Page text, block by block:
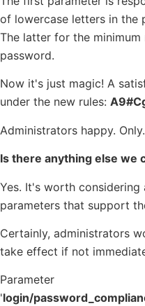
of lowercase letters in the
The latter for the
password.
Now it's just magic! A
under the new rules:
Administrators happy.
Is there anything else we
Yes. It's worth
parameters that support
Certainly, administrators
take effect if not
Parameter
'login/